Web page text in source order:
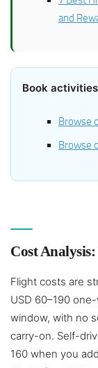
and
Book
Browse
Browse
Cost
Flight costs are
USD 60–190
window, with no
carry-on. Self-
160 when you